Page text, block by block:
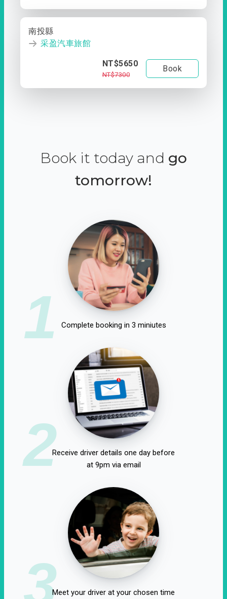
南投縣
采盈汽車旅館
NT$5650
NT$7300
Book
Book it today and go
tomorrow!
1 Complete booking in 3 miniutes
2Receive driver details one day before
at 9pm via email
3Meet your driver at your chosen time